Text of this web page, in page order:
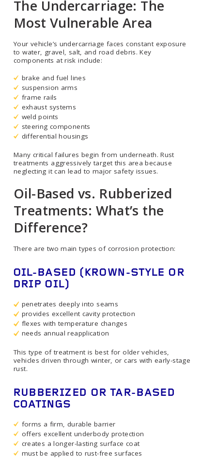
The Undercarriage: The
Most Vulnerable Area
Your vehicle’s undercarriage faces constant exposure
to water, gravel, salt, and road debris. Key
components at risk include:
brake and fuel lines
suspension arms
frame rails
exhaust systems
weld points
steering components
differential housings
Many critical failures begin from underneath. Rust
treatments aggressively target this area because
neglecting it can lead to major safety issues.
Oil-Based vs. Rubberized
Treatments: What’s the
Difference?
There are two main types of corrosion protection:
OIL-BASED (KROWN-STYLE OR
DRIP OIL)
penetrates deeply into seams
provides excellent cavity protection
flexes with temperature changes
needs annual reapplication
This type of treatment is best for older vehicles,
vehicles driven through winter, or cars with early-stage
rust.
RUBBERIZED OR TAR-BASED
COATINGS
forms a firm, durable barrier
offers excellent underbody protection
creates a longer-lasting surface coat
must be applied to rust-free surfaces